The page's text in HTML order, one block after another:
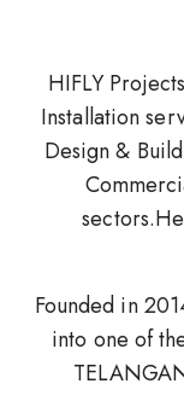
HIFLY
Installation
Design &
Founded in
into one of